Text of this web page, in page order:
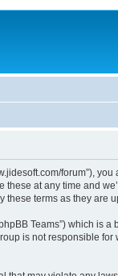
forum”),
at any time and
terms as they are
Teams”) which is
is not responsible